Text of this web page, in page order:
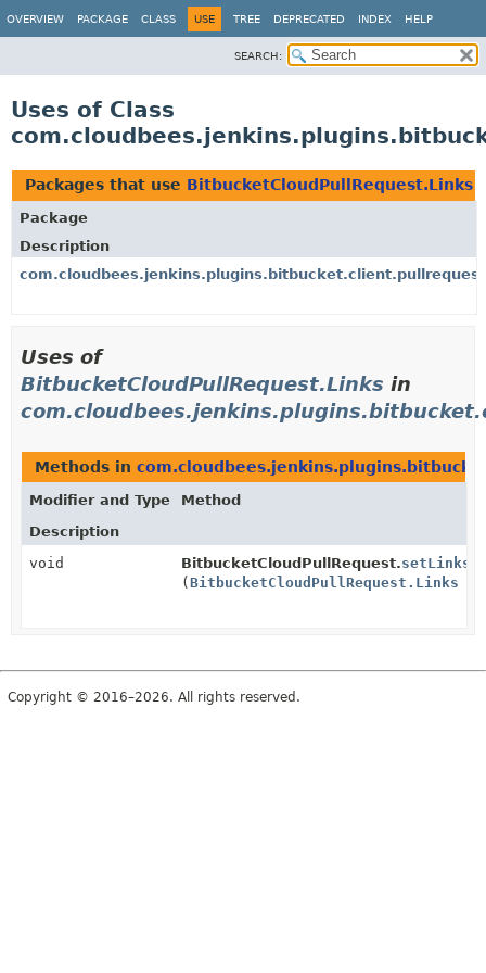
OVERVIEW PACKAGE CLASS USE TREE DEPRECATED INDEX HELP
SEARCH:
Uses of Class
Packages that use BitbucketCloudPullRequest.Links
Package
Description
com.cloudbees.jenkins.plugins.bitbucket.client.pullrequest
Uses of
BitbucketCloudPullRequest.Links in
Methods in
Modifier and Type
Method
Description
void
BitbucketCloudPullRequest.setLinks
( BitbucketCloudPullRequest.Links
Copyright © 2016–2026. All rights reserved.